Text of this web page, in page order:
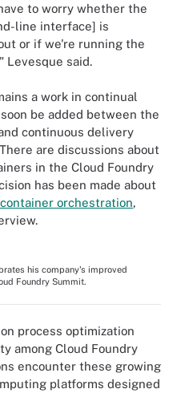
to worry whether the
line interface] is
or if we're running the
Levesque said.
a work in continual
be added between the
continuous delivery
are discussions about
in the Cloud Foundry
has been made about
container orchestration,
his company's improved
Foundry Summit.
process optimization
among Cloud Foundry
encounter these growing
platforms designed